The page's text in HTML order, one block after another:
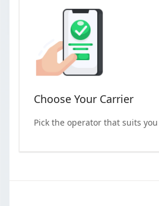
Choose Your Carrier
Pick the operator that suits